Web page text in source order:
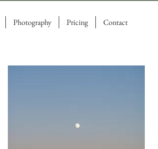
Photography Pricing Contact